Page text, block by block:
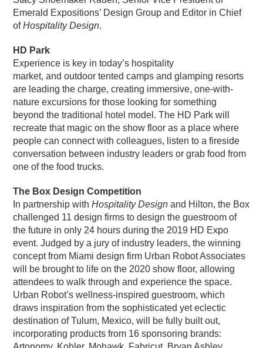
Emerald Expositions’ Design Group and Editor in Chief
ofHospitality Design.
HD Park
Experience is key in today’s hospitality
market, and outdoor tented camps and glamping resorts
are leading the charge, creating immersive, one-with-
nature excursions for those looking for something
beyond the traditional hotel model. The HD Park will
recreate that magic on the show floor as a place where
people can connect with colleagues, listen to a fireside
conversation between industry leaders or grab food from
one of the food trucks.
The Box Design Competition
In partnership withHospitality Design and Hilton, the Box
challenged 11 design firms to design the guestroom of
the future in only 24 hours during the 2019 HD Expo
event. Judged by a jury of industry leaders, the winning
concept from Miami design firm Urban Robot Associates
will be brought to life on the 2020 show floor, allowing
attendees to walk through and experience the space.
Urban Robot’s wellness-inspired guestroom, which
draws inspiration from the sophisticated yet eclectic
destination of Tulum, Mexico, will be fully built out,
incorporating products from 16 sponsoring brands: